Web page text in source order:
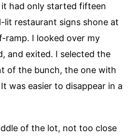
had only started fifteen
lit restaurant signs shone at
ramp. I looked over my
and exited. I selected the
of the bunch, the one with
was easier to disappear in a
of the lot, not too close